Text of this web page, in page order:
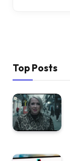
Top Posts